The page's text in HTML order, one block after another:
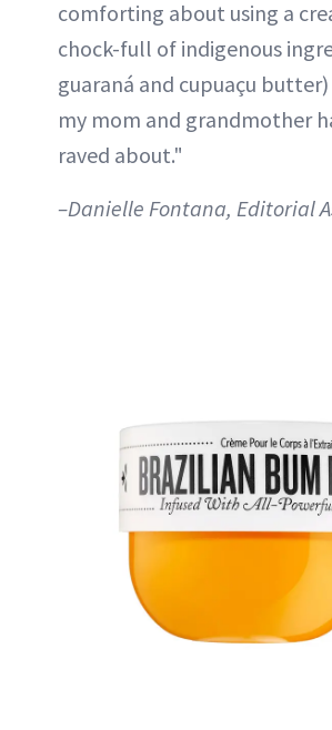
comforting about using a
chock-full of indigenous
guaraná and cupuaçu
my mom and grandmother
raved about."
–Danielle Fontana, Editorial